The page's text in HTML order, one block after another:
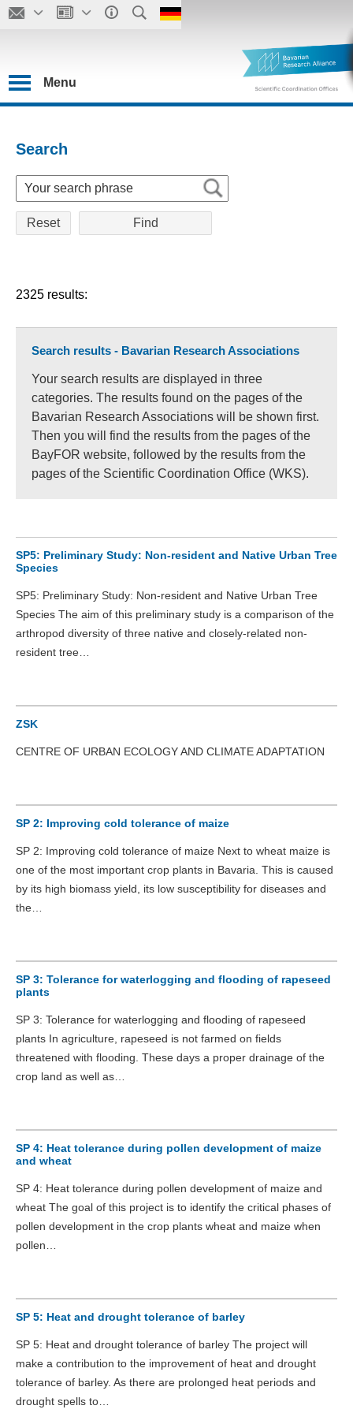
Menu
Search
Reset
2325 results:
Search results - Bavarian Research Associations
Your search results are displayed in three
categories. The results found on the pages of the
Bavarian Research Associations will be shown first.
Then you will find the results from the pages of the
BayFOR website, followed by the results from the
pages of the Scientific Coordination Office (WKS).
SP5: Preliminary Study: Non-resident and Native Urban Tree
Species
SP5: Preliminary Study: Non-resident and Native Urban Tree
Species The aim of this preliminary study is a comparison of the
arthropod diversity of three native and closely-related non-
resident tree…
ZSK
CENTRE OF URBAN ECOLOGY AND CLIMATE ADAPTATION
SP 2: Improving cold tolerance of maize
SP 2: Improving cold tolerance of maize Next to wheat maize is
one of the most important crop plants in Bavaria. This is caused
by its high biomass yield, its low susceptibility for diseases and
the…
SP 3: Tolerance for waterlogging and flooding of rapeseed
plants
SP 3: Tolerance for waterlogging and flooding of rapeseed
plants In agriculture, rapeseed is not farmed on fields
threatened with flooding. These days a proper drainage of the
crop land as well as…
SP 4: Heat tolerance during pollen development of maize
and wheat
SP 4: Heat tolerance during pollen development of maize and
wheat The goal of this project is to identify the critical phases of
pollen development in the crop plants wheat and maize when
pollen…
SP 5: Heat and drought tolerance of barley
SP 5: Heat and drought tolerance of barley The project will
make a contribution to the improvement of heat and drought
tolerance of barley. As there are prolonged heat periods and
drought spells to…